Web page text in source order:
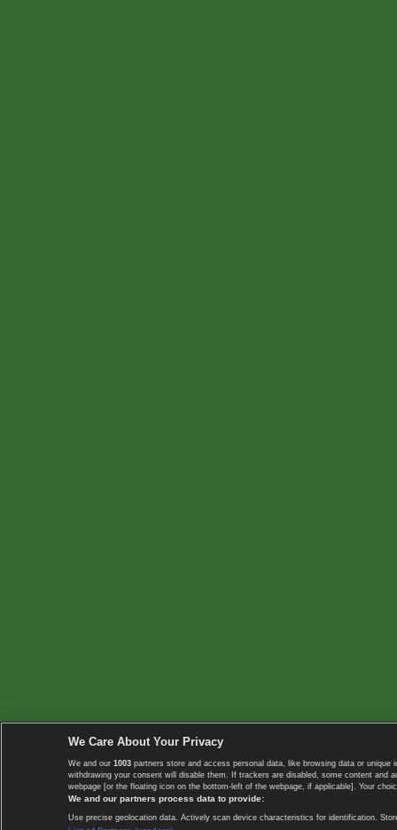
We Care About Your Privacy
We and our 1003 partners store and access personal data, like browsing data or
withdrawing your consent will disable them. If trackers are disabled, some content
webpage [or the floating icon on the bottom-left of the webpage, if applicable]. Your
We and our partners process data to provide:
Use precise geolocation data. Actively scan device characteristics for identification.